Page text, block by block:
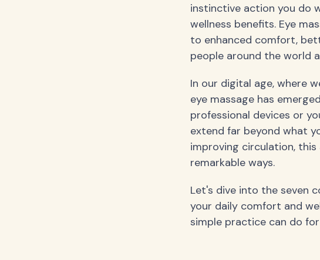
instinctive action you do
wellness benefits. Eye
to enhanced comfort,
people around the world
In our digital age, where
eye massage has
professional devices or
extend far beyond what
improving circulation,
remarkable ways.
Let's dive into the seven
your daily comfort and
simple practice can do